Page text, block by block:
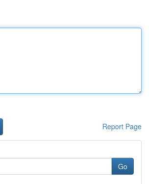
Report Page
Go